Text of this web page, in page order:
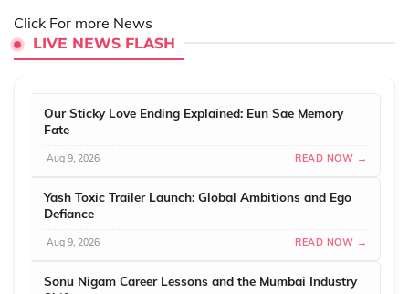
Click For more News
LIVE NEWS FLASH
Our Sticky Love Ending Explained: Eun Sae Memory
Fate
Aug 9, 2026 READ NOW →
Yash Toxic Trailer Launch: Global Ambitions and Ego
Defiance
Aug 9, 2026 READ NOW →
Sonu Nigam Career Lessons and the Mumbai Industry